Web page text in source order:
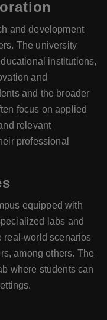
and development
The university
institutions,
and
and the broader
focus on applied
relevant
professional
equipped with
labs and
real-world scenarios
among others. The
where students can